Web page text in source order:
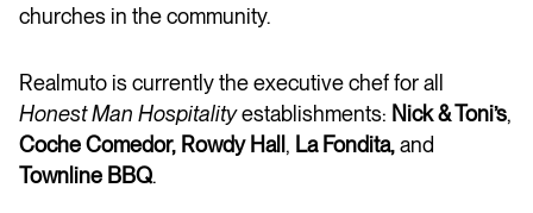
churches in the community.
Realmuto is currently the executive chef for all
Honest Man Hospitalityestablishments: Nick & Toni’s,
Coche Comedor, Rowdy Hall , La Fondita,and
Townline BBQ.